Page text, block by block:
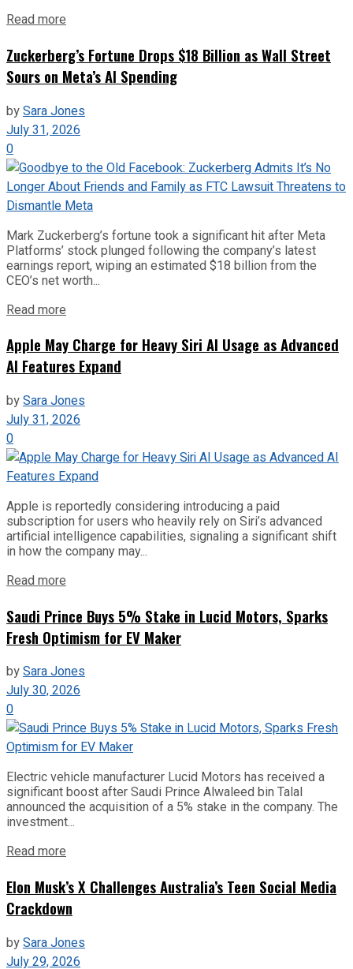
Read more
Zuckerberg’s Fortune Drops $18 Billion as Wall Street
Sours on Meta’s AI Spending
bySara Jones
July 31, 2026
0
Mark Zuckerberg’s fortune took a significant hit after Meta
Platforms’ stock plunged following the company’s latest
earnings report, wiping an estimated $18 billion from the
CEO’s net worth...
Read more
Apple May Charge for Heavy Siri AI Usage as Advanced
AI Features Expand
bySara Jones
July 31, 2026
0
Apple is reportedly considering introducing a paid
subscription for users who heavily rely on Siri’s advanced
artificial intelligence capabilities, signaling a significant shift
in how the company may...
Read more
Saudi Prince Buys 5% Stake in Lucid Motors, Sparks
Fresh Optimism for EV Maker
bySara Jones
July 30, 2026
0
Electric vehicle manufacturer Lucid Motors has received a
significant boost after Saudi Prince Alwaleed bin Talal
announced the acquisition of a 5% stake in the company. The
investment...
Read more
Elon Musk’s X Challenges Australia’s Teen Social Media
Crackdown
bySara Jones
July 29, 2026